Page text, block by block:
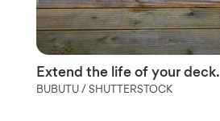
Extend the life of your deck.
BUBUTU / SHUTTERSTOCK